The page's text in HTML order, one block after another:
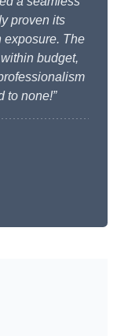
proven its
exposure. The
budget,
to none!”